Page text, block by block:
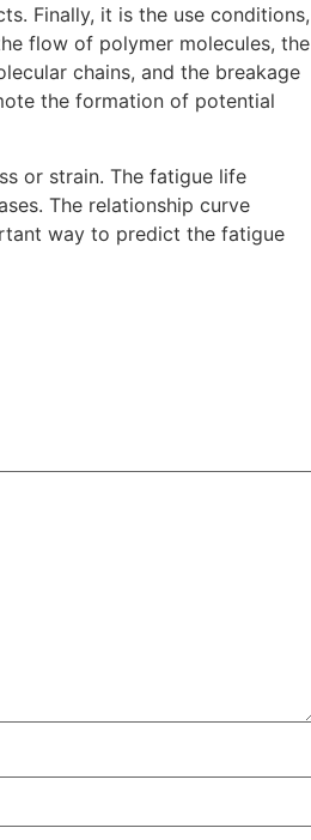
Finally, it is the use conditions,
flow of polymer molecules, the
chains, and the breakage
the formation of potential
or strain. The fatigue life
The relationship curve
way to predict the fatigue